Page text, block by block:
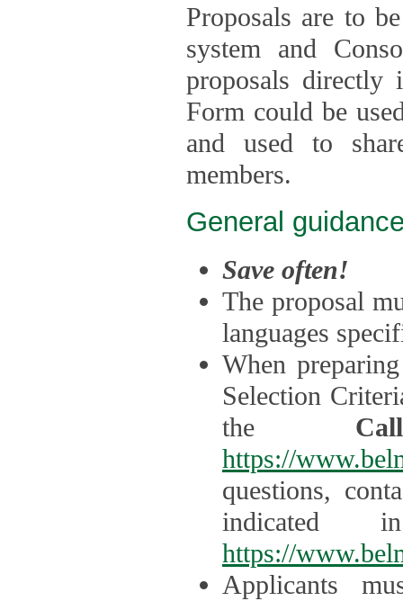
Proposals are to
system and
proposals directly
Form could be
and used to
members.
General
Save often!
The proposal
languages
When
Selection
the
https://
questions,
indicated
https://
Applicants